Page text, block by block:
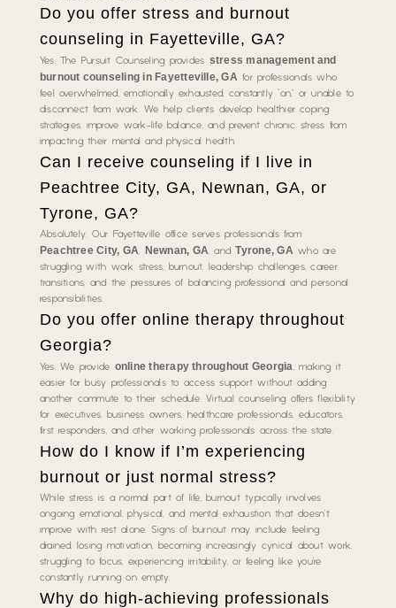
Do you offer stress and burnout
counseling in Fayetteville, GA?
Yes. The Pursuit Counseling provides stress management and
burnout counseling in Fayetteville, GAfor professionals who
feel overwhelmed, emotionally exhausted, constantly “on,” or unable to
disconnect from work. We help clients develop healthier coping
strategies, improve work-life balance, and prevent chronic stress from
impacting their mental and physical health.
Can I receive counseling if I live in
Peachtree City, GA, Newnan, GA, or
Tyrone, GA?
Absolutely. Our Fayetteville office serves professionals from
Peachtree City, GA, Newnan, GA, andTyrone, GAwho are
struggling with work stress, burnout, leadership challenges, career
transitions, and the pressures of balancing professional and personal
responsibilities.
Do you offer online therapy throughout
Georgia?
Yes. We provide online therapy throughout Georgia, making it
easier for busy professionals to access support without adding
another commute to their schedule. Virtual counseling offers flexibility
for executives, business owners, healthcare professionals, educators,
first responders, and other working professionals across the state.
How do I know if I’m experiencing
burnout or just normal stress?
While stress is a normal part of life, burnout typically involves
ongoing emotional, physical, and mental exhaustion that doesn’t
improve with rest alone. Signs of burnout may include feeling
drained, losing motivation, becoming increasingly cynical about work,
struggling to focus, experiencing irritability, or feeling like you’re
constantly running on empty.
Why do high-achieving professionals